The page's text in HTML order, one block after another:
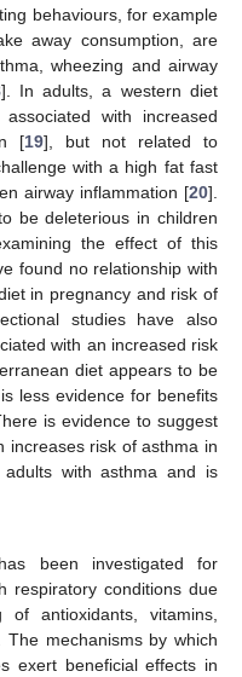
behaviours, for example
away consumption, are
wheezing and airway
]. In adults, a western diet
with increased
[19], but not related to
with a high fat fast
airway inflammation [20].
be deleterious in children
the effect of this
found no relationship with
in pregnancy and risk of
studies have also
with an increased risk
diet appears to be
less evidence for benefits
is evidence to suggest
increases risk of asthma in
with asthma and is
been investigated for
respiratory conditions due
antioxidants, vitamins,
The mechanisms by which
exert beneficial effects in